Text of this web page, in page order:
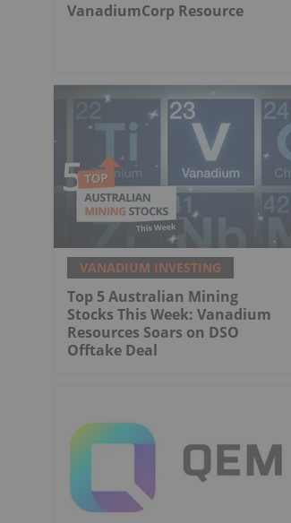
VanadiumCorp Resource
VANADIUM INVESTING
Top 5 Australian Mining
Stocks This Week: Vanadium
Resources Soars on DSO
Offtake Deal